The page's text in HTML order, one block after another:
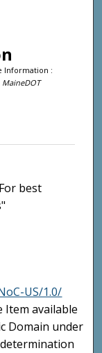
Information :
MaineDOT
best
US/1.0/
Item available
Domain under